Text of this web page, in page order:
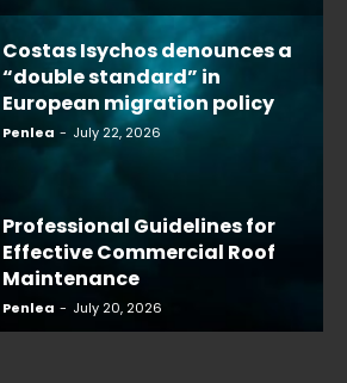
Costas Isychos denounces a
“double standard” in
European migration policy
Penlea - July 22, 2026
Professional Guidelines for
Effective Commercial Roof
Maintenance
Penlea - July 20, 2026